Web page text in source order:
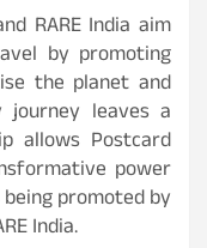
RARE India aim
by promoting
the planet and
leaves a
allows Postcard
power
promoted by
India.